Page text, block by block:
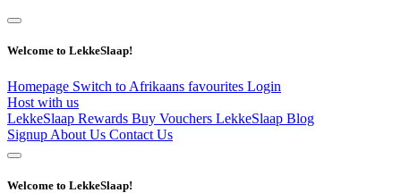
Welcome to LekkeSlaap!
Homepage Switch to Afrikaans favourites Login
Host with us
LekkeSlaap Rewards Buy Vouchers LekkeSlaap Blog
Signup About Us Contact Us
Welcome to LekkeSlaap!